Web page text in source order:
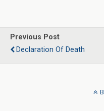
b
o
o
t
e
r
e
d
I
i
l
e
Previous Post
Declaration Of Death